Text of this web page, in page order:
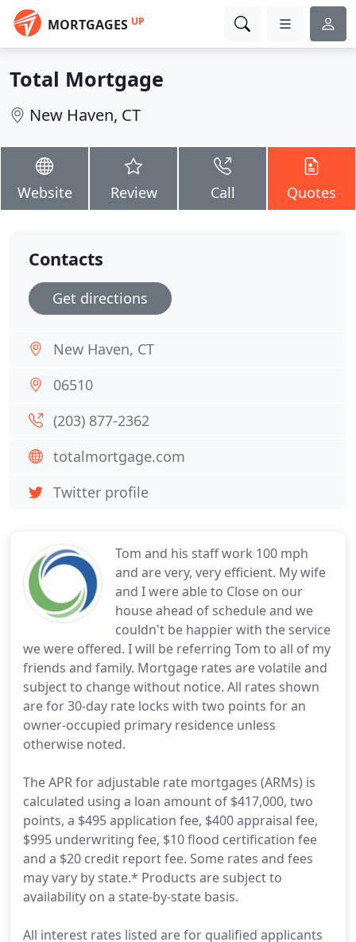
MORTGAGES UP
Total Mortgage
New Haven, CT
Website Review Call Quotes
Tom and his staff work 100 mph
and are very, very efficient. My wife
and I were able to Close on our
house ahead of schedule and we
couldn't be happier with the service
we were offered. I will be referring Tom to all of my
friends and family. Mortgage rates are volatile and
subject to change without notice. All rates shown
are for 30-day rate locks with two points for an
owner-occupied primary residence unless
otherwise noted.
The APR for adjustable rate mortgages (ARMs) is
calculated using a loan amount of $417,000, two
points, a $495 application fee, $400 appraisal fee,
$995 underwriting fee, $10 flood certification fee
and a $20 credit report fee. Some rates and fees
may vary by state.* Products are subject to
availability on a state-by-state basis.
All interest rates listed are for qualified applicants
Contacts
Get directions
New Haven, CT
06510
(203) 877-2362
totalmortgage.com
Twitter profile